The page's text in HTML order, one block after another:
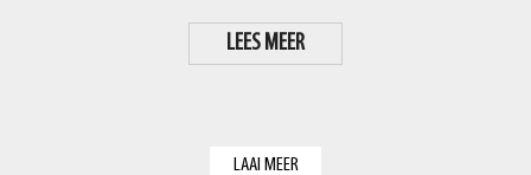
LEES MEER
LAAI MEER